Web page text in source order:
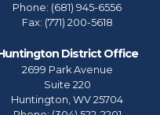
Phone: (681) 945-6556
Fax: (771) 200-5618
District Office
2699 Park Avenue
Suite 220
Huntington,WV25704